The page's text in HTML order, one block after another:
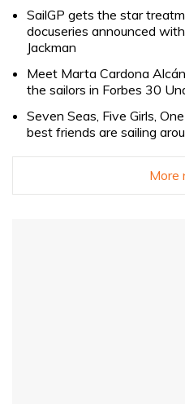
SailGP gets the star
docuseries announced
Jackman
Meet Marta Cardona
the sailors in Forbes 30
Seven Seas, Five Girls,
best friends are sailing
More